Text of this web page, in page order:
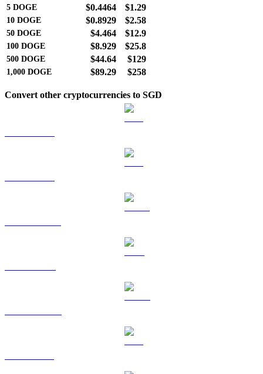
5 DOGE $0.4464 $1.29
10 DOGE $0.8929 $2.58
50 DOGE $4.464 $12.9
100 DOGE $8.929 $25.8
500 DOGE $44.64 $129
1,000 DOGE $89.29 $258
Convert other cryptocurrencies to SGD